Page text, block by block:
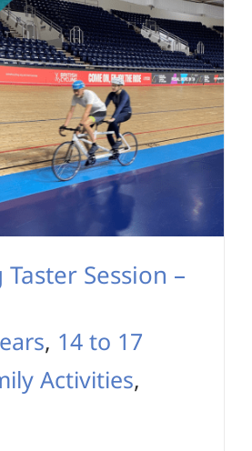
Session –
, 14 to 17
Activities,